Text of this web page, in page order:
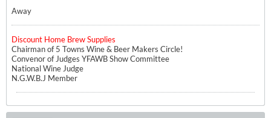
Away
Discount Home Brew Supplies
Chairman of 5 Towns Wine & Beer Makers Circle!
Convenor of Judges YFAWB Show Committee
National Wine Judge
N.G.W.B.J Member